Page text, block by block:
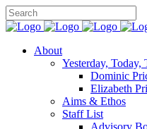
About
Yesterday, Today,
Dominic
Elizabeth
Aims & Ethos
Staff List
Advisory